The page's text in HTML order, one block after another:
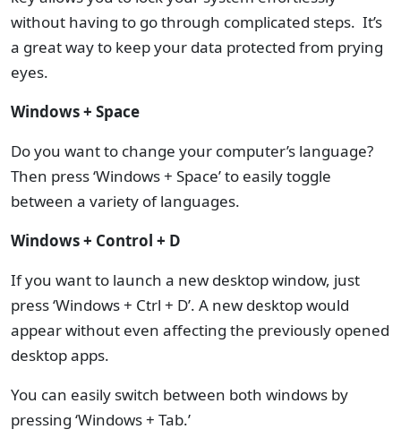
without having to go through complicated steps. It’s
a great way to keep your data protected from prying
eyes.
Windows + Space
Do you want to change your computer’s language?
Then press ‘Windows + Space’ to easily toggle
between a variety of languages.
Windows + Control + D
If you want to launch a new desktop window, just
press ‘Windows + Ctrl + D’. A new desktop would
appear without even affecting the previously opened
desktop apps.
You can easily switch between both windows by
pressing ‘Windows + Tab.’